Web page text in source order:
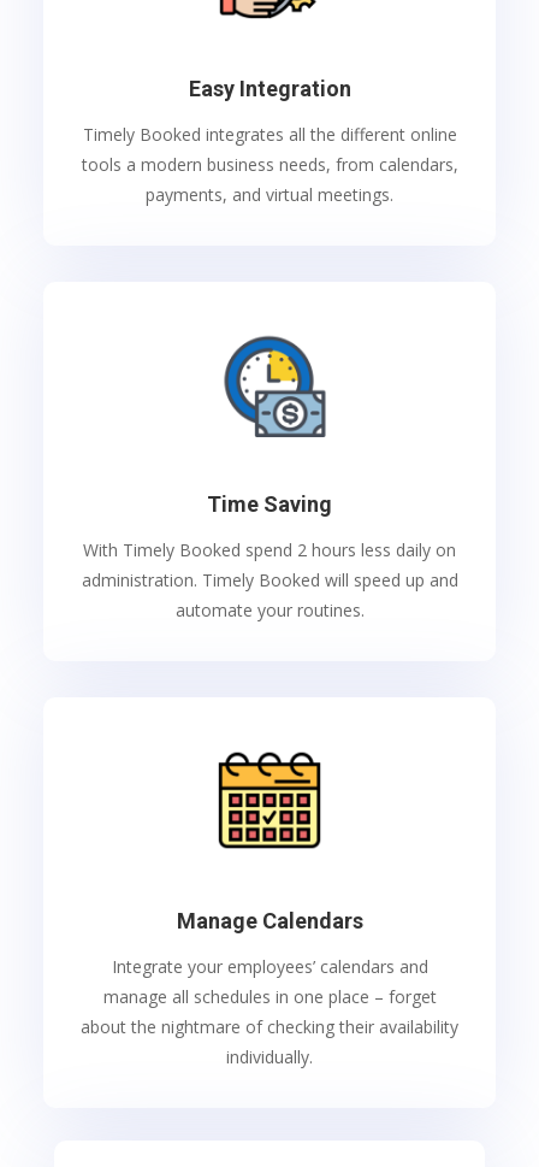
Easy Integration
Timely Booked integrates all the different online
tools a modern business needs, from calendars,
payments, and virtual meetings.
Time Saving
With Timely Booked spend 2 hours less daily on
administration. Timely Booked will speed up and
automate your routines.
Manage Calendars
Integrate your employees’ calendars and
manage all schedules in one place – forget
about the nightmare of checking their availability
individually.